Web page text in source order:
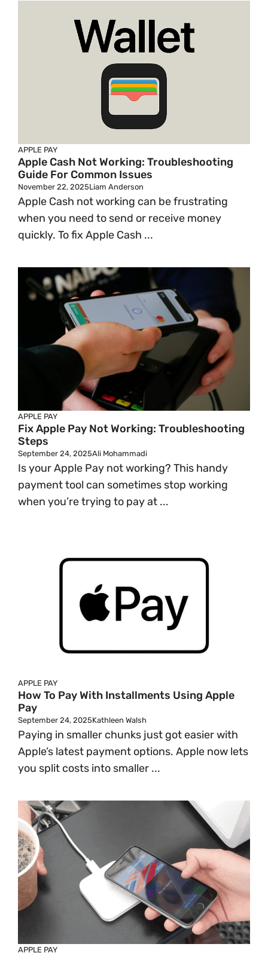
APPLE PAY
Apple Cash Not Working: Troubleshooting
Guide For Common Issues
November 22, 2025Liam Anderson
Apple Cash not working can be frustrating
when you need to send or receive money
quickly. To fix Apple Cash ...
APPLE PAY
Fix Apple Pay Not Working: Troubleshooting
Steps
September 24, 2025Ali Mohammadi
Is your Apple Pay not working? This handy
payment tool can sometimes stop working
when you’re trying to pay at ...
APPLE PAY
How To Pay With Installments Using Apple
Pay
September 24, 2025Kathleen Walsh
Paying in smaller chunks just got easier with
Apple’s latest payment options. Apple now lets
you split costs into smaller ...
APPLE PAY